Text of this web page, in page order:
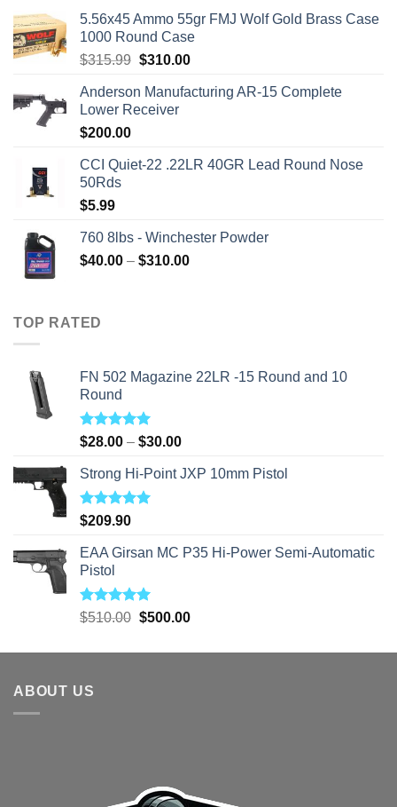
5.56x45 Ammo 55gr FMJ Wolf Gold Brass Case
1000 Round Case
$315.99 Original
was:
$315.99.
$310.00Current
is:
Anderson Manufacturing AR-15 Complete
Lower Receiver
$200.00
CCI Quiet-22 .22LR 40GR Lead Round Nose
50Rds
$5.99
760 8lbs - Winchester Powder
$40.00 – $310.00Price
TOP RATED
FN 502 Magazine 22LR -15 Round and 10
Round
Rated5.00
$28.00 – $30.00Price
$28.00
Strong Hi-Point JXP 10mm Pistol
Rated5.00
$209.90
EAA Girsan MC P35 Hi-Power Semi-Automatic
Pistol
Rated5.00
$510.00 Original
was:
$500.00Current
is:
ABOUT US